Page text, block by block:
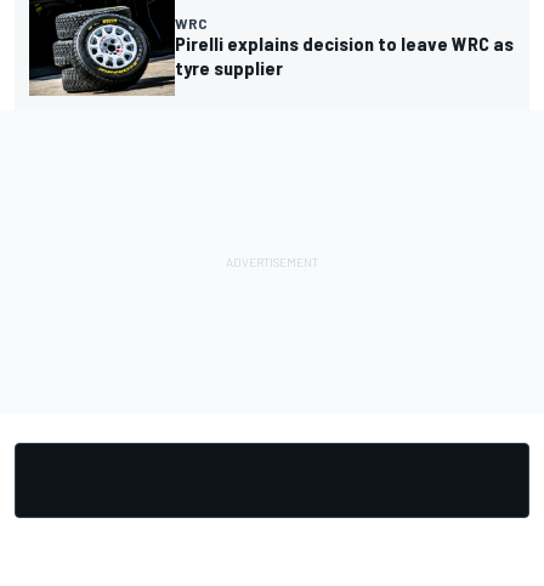
WRC
Pirelli explains decision to leave WRC as
tyre supplier